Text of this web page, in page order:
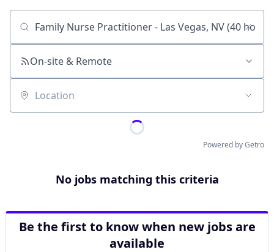
Job title, company or keyword
On-site & Remote
Location
Powered by Getro
No jobs matching this criteria
Be the first to know when new jobs are
available